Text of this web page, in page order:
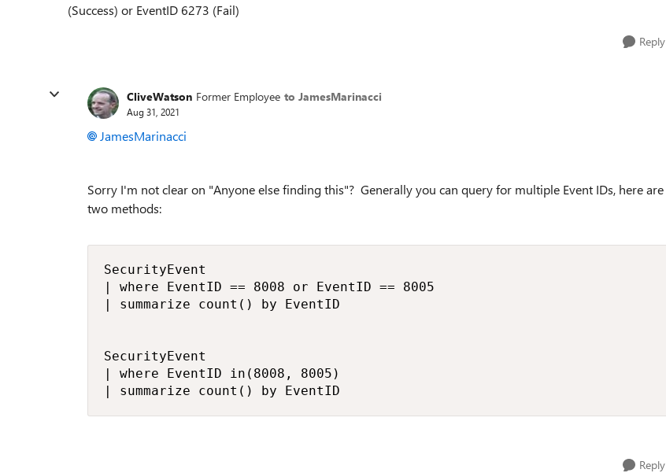
(Success) or EventID 6273 (Fail)
Reply
CliveWatson Former Employee to JamesMarinacci
Aug 31, 2021
JamesMarinacci
Sorry I'm not clear on "Anyone else finding this"? Generally you can query for multiple Event IDs, here are
two methods:
SecurityEvent
| where EventID == 8008 or EventID == 8005
| summarize count() by EventID
SecurityEvent
| where EventID in(8008, 8005)
Reply